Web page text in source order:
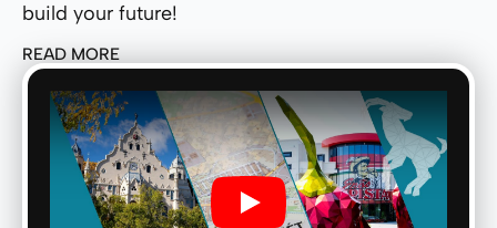
Play
build your future!
READ MORE